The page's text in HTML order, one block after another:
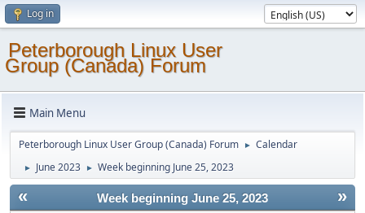
Log in
Peterborough Linux User
Group (Canada) Forum
Main Menu
Peterborough Linux User Group (Canada) Forum ► Calendar
► June 2023 ► Week beginning June 25, 2023
« »
Week beginning June 25, 2023